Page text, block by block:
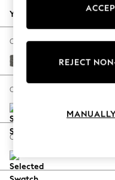
Autumn Must
The Occasion
Hardware
Escape into
Spring Dressing
Coastal Prints
Balloon
Your chosen options:
Change Fabric And Colour
Tweedy Blend Easy
Change Size And Shape
Change Feet
REJECT